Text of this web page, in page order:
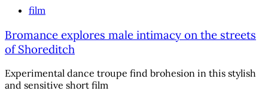
film
Bromance explores male intimacy on the streets
of Shoreditch
Experimental dance troupe find brohesion in this stylish
and sensitive short film